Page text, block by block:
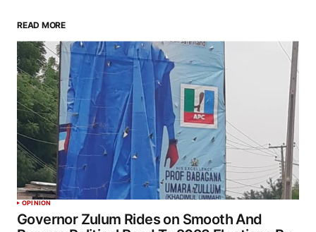
READ MORE
OPINION
Governor Zulum Rides on Smooth And